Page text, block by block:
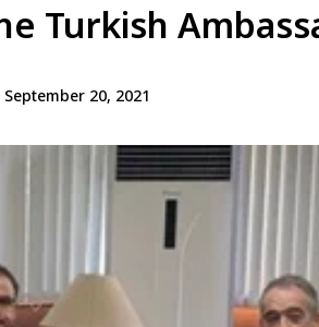
Turkish
September 20, 2021